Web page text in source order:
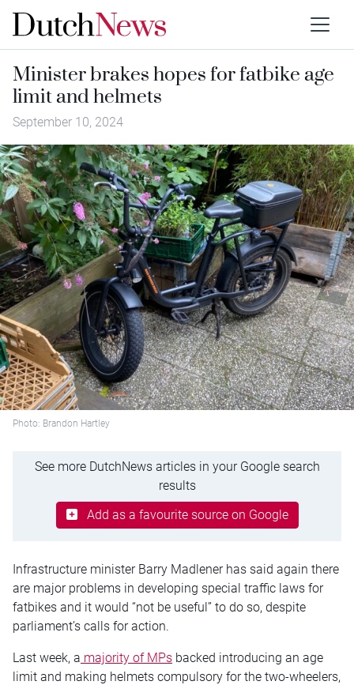
Minister brakes hopes for fatbike age
limit and helmets
September 10, 2024
Photo: Brandon Hartley
See more DutchNews articles in your Google search
results
Add as a favourite source on Google
Infrastructure minister Barry Madlener has said again there
are major problems in developing special traffic laws for
fatbikes and it would “not be useful” to do so, despite
parliament’s calls for action.
Last week, a majority of MPs backed introducing an age
limit and making helmets compulsory for the two-wheelers,